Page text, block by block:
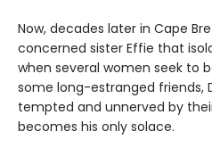
Now, decades later in Cape
concerned sister Effie that
when several women seek to
some long-estranged friends,
tempted and unnerved by
becomes his only solace.